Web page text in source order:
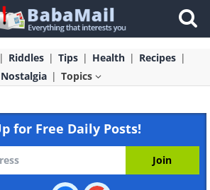
Riddles Tips Health
Recipes
Nostalgia
Topics
for Free Daily Posts!